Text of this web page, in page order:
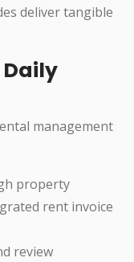
deliver tangible
management
property
rent invoice
review